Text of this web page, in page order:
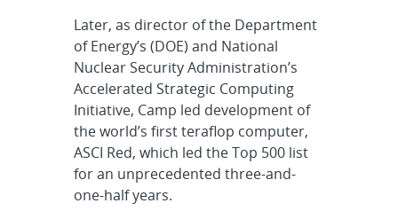
Later, as director of the Department
of Energy’s (DOE) and National
Nuclear Security Administration’s
Accelerated Strategic Computing
Initiative, Camp led development of
the world’s first teraflop computer,
ASCI Red, which led the Top 500 list
for an unprecedented three-and-
one-half years.